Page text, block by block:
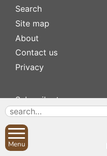
Search
Site map
About
Contact us
Privacy
Subscribe to
Newsletters
Defibrillators
Fix my street
Local businesses
Menu